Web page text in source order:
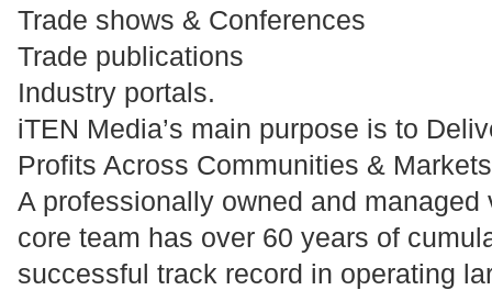
Trade shows & Conferences
Trade publications
Industry portals.
iTEN Media’s main purpose is to
Profits Across Communities &
A professionally owned and managed
core team has over 60 years of
successful track record in operating